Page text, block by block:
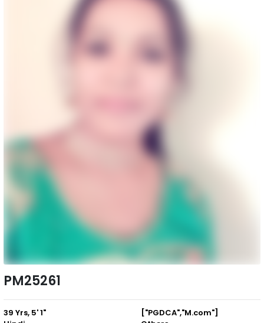
PM25261
39 Yrs, 5' 1"
["PGDCA","M.com"]